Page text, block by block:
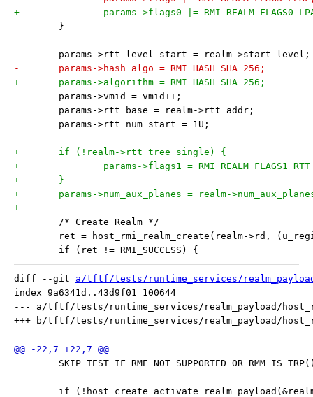
+		params->flags0 |=
}
params->rtt_level_start = realm->start_level;
-	params->hash_algo = RMI_HASH_SHA_256;
+	params->algorithm = RMI_HASH_SHA_256;
params->vmid = vmid++;
params->rtt_base = realm->rtt_addr;
params->rtt_num_start = 1U;
+	if (!realm->rtt_tree_single) {
+		params->flags1 =
+	}
+	params->num_aux_planes = realm-
+
/* Create Realm */
ret = host_rmi_realm_create(realm->rd,
if (ret != RMI_SUCCESS) {
diff --git a/tftf/tests/runtime_services/
index 9a6341d..43d9f01 100644
--- a/tftf/tests/runtime_services/realm_payload/
if (!host_create_activate_realm_payload(&realm,